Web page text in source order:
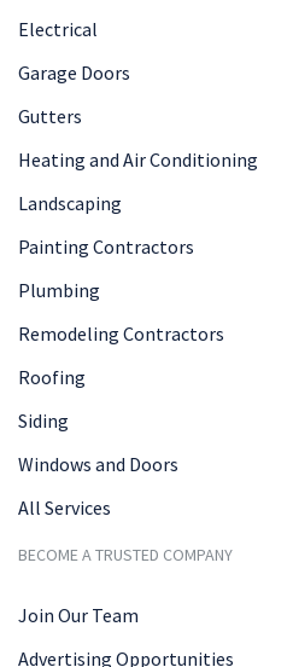
Electrical
Garage Doors
Gutters
Heating and Air Conditioning
Landscaping
Painting Contractors
Plumbing
Remodeling Contractors
Roofing
Siding
Windows and Doors
All Services
BECOME A TRUSTED COMPANY
Join Our Team
Advertising Opportunities